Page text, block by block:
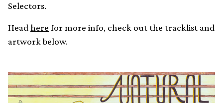
Selectors.
Head here for more info, check out the tracklist and
artwork below.